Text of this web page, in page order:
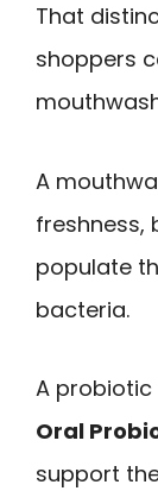
That
shoppers
A
freshness,
populate
bacteria.
A probiotic
Oral
support